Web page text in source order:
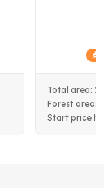
Total area:
Forest area:
Start price